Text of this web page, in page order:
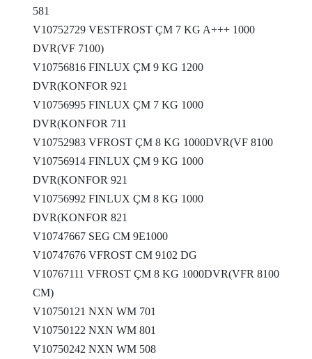
581
V10752729 VESTFROST ÇM 7 KG A+++ 1000
DVR(VF 7100)
V10756816 FINLUX ÇM 9 KG 1200
DVR(KONFOR 921
V10756995 FINLUX ÇM 7 KG 1000
DVR(KONFOR 711
V10752983 VFROST ÇM 8 KG 1000DVR(VF 8100
V10756914 FINLUX ÇM 9 KG 1000
DVR(KONFOR 921
V10756992 FINLUX ÇM 8 KG 1000
DVR(KONFOR 821
V10747667 SEG CM 9E1000
V10747676 VFROST CM 9102 DG
V10767111 VFROST ÇM 8 KG 1000DVR(VFR 8100
CM)
V10750121 NXN WM 701
V10750122 NXN WM 801
V10750242 NXN WM 508